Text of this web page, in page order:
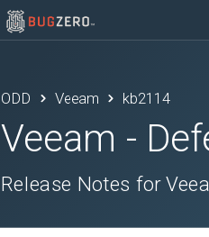
ODD Veeam kb2114
Veeam -
Release Notes for